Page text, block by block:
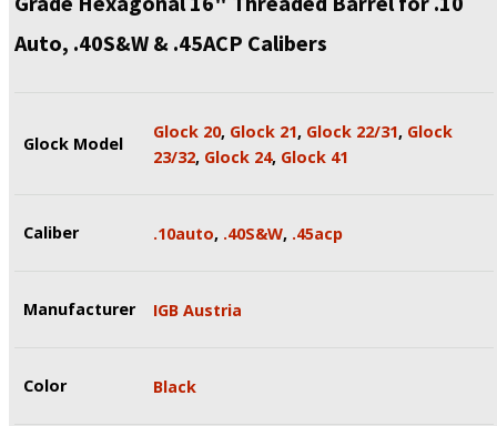
Auto, .40S&W & .45ACP Calibers
Glock Model
Glock 20, Glock 21, Glock 22/31, Glock
23/32, Glock 24, Glock 41
Caliber .10auto, .40S&W, .45acp
Manufacturer IGB Austria
Color Black